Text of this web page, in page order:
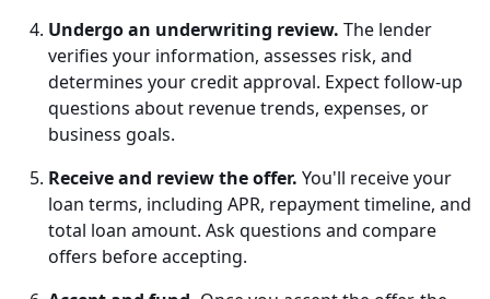
Undergo an underwriting review. The lender
verifies your information, assesses risk, and
determines your credit approval. Expect follow-up
questions about revenue trends, expenses, or
business goals.
Receive and review the offer. You'll receive your
loan terms, including APR, repayment timeline, and
total loan amount. Ask questions and compare
offers before accepting.